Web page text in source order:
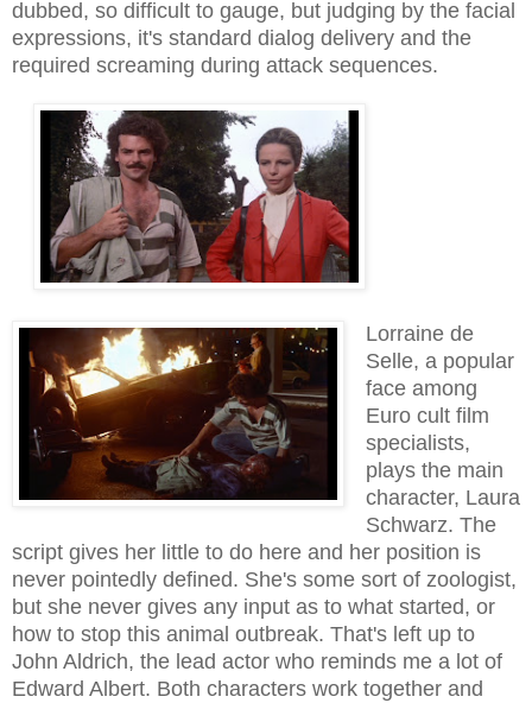
dubbed, so difficult to gauge, but judging by the facial
expressions, it's standard dialog delivery and the
required screaming during attack sequences.
Lorraine de
Selle, a popular
face among
Euro cult film
specialists,
plays the main
character, Laura
Schwarz. The
script gives her little to do here and her position is
never pointedly defined. She's some sort of zoologist,
but she never gives any input as to what started, or
how to stop this animal outbreak. That's left up to
John Aldrich, the lead actor who reminds me a lot of
Edward Albert. Both characters work together and